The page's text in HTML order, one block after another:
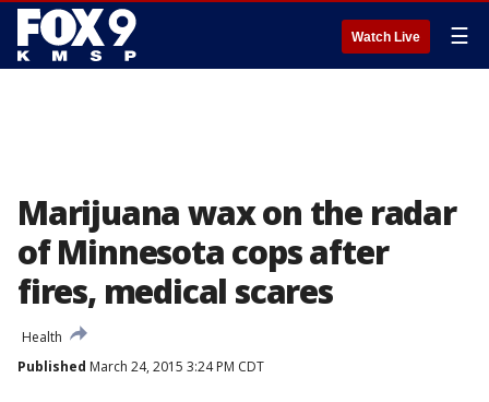
Watch Live ☰
Marijuana wax on the radar
of Minnesota cops after
fires, medical scares
Health
Published March 24, 2015 3:24 PM CDT